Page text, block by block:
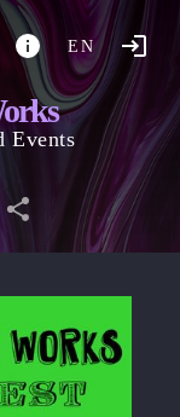
EN
Events